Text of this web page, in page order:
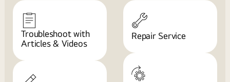
Troubleshoot with
Articles & Videos
Repair Service